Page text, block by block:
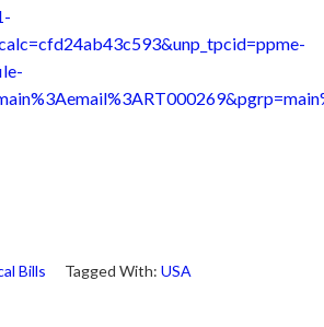
Bills Tagged With: USA